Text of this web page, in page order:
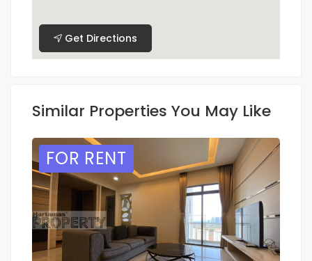
Get Directions
Similar Properties You May Like
FOR RENT